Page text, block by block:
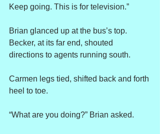
Keep going. This is for television.”
Brian glanced up at the bus’s top.
Becker, at its far end, shouted
directions to agents running south.
Carmen legs tied, shifted back and forth
heel to toe.
“What are you doing?” Brian asked.